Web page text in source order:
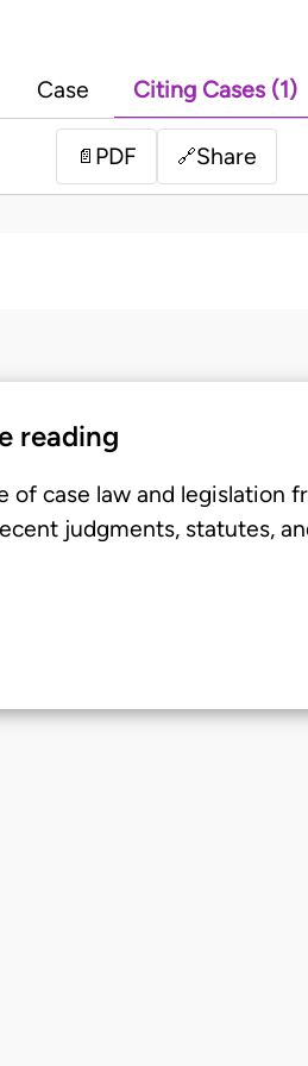
Case Citing Cases (1)
📄 PDF 🔗Share
reading
case law and legislation
judgments, statutes,